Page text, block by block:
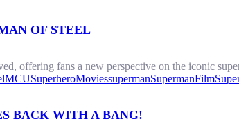
OF STEEL
offering fans a new perspective on the iconic
MCUSuperheroMoviessupermanSupermanFilm
BACK WITH A BANG!